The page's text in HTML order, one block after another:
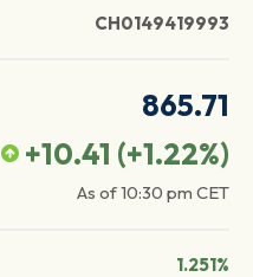
CH0149419993
865.71
+10.41 (+1.22%)
As of10:30 pm CET
1.251%